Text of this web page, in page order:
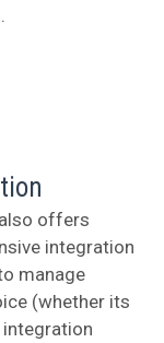
offers
integration
manage
(whether its